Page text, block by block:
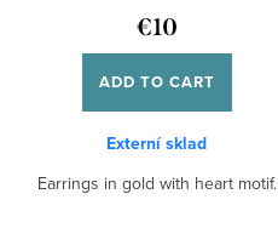
€10
ADD TO CART
Externí sklad
Earrings in gold with heart motif.